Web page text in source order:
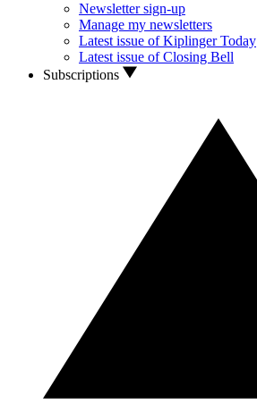
Newsletter sign-up
Manage my newsletters
Latest issue of Kiplinger Today
Latest issue of Closing Bell
Subscriptions